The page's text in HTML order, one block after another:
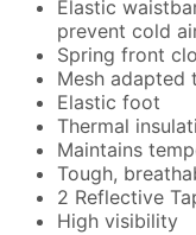
Elastic
prevent cold
Spring front
Mesh
Elastic foot
Thermal
Maintains
Tough,
2 Reflective
High visibility